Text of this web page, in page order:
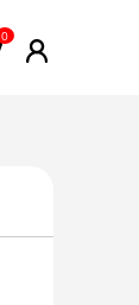
0